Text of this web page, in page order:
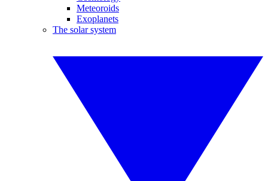
Meteoroids
Exoplanets
The solar system